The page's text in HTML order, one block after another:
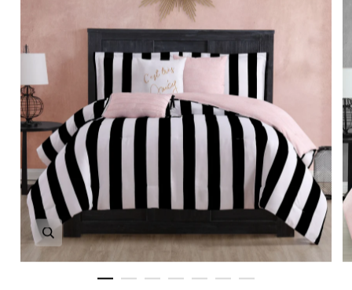
Zoom in image 1 of 7